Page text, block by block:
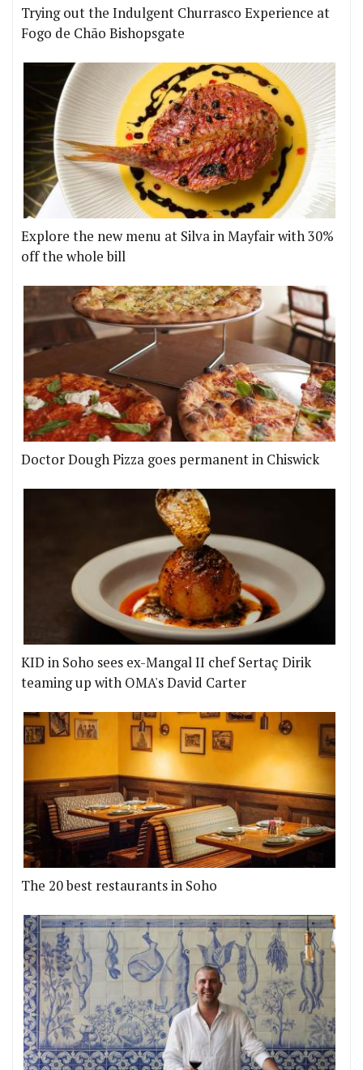
Trying out the Indulgent Churrasco Experience at
Fogo de Chão Bishopsgate
Explore the new menu at Silva in Mayfair with 30%
off the whole bill
Doctor Dough Pizza goes permanent in Chiswick
KID in Soho sees ex-Mangal II chef Sertaç Dirik
teaming up with OMA's David Carter
The 20 best restaurants in Soho